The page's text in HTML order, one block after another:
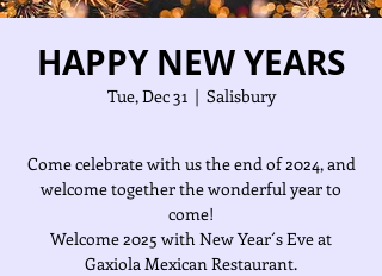
HAPPY NEW YEARS
Tue, Dec 31
  |
Salisbury
Come celebrate with us the end of 2024, and
welcome together the wonderful year to
come!
Welcome 2025 with New Year´s Eve at
Gaxiola Mexican Restaurant.